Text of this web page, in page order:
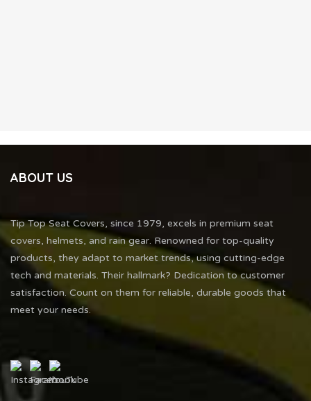
ABOUT US
Tip Top Seat Covers, since 1979, excels in premium seat
covers, helmets, and rain gear. Renowned for top-quality
products, they adapt to market trends, using cutting-edge
tech and materials. Their hallmark? Dedication to customer
satisfaction. Count on them for reliable, durable goods that
meet your needs.